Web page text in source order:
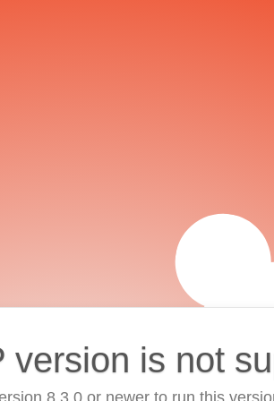
version is not
8.3.0 or newer to run this